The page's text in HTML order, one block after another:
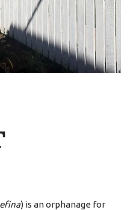
) is an orphanage for